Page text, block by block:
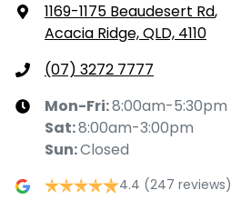
1169-1175 Beaudesert Rd,
Acacia Ridge, QLD, 4110
(07) 3272 7777
Mon-Fri:8:00am-5:30pm
Sat:8:00am-3:00pm
Sun:Closed
4.4 (247 reviews)